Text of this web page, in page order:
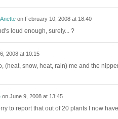
Anetteon February 10, 2008 at 18:40
loud enough, surely... ?
2008 at 10:15
(heat, snow, heat, rain) me and the
on June 9, 2008 at 13:45
to report that out of 20 plants I now